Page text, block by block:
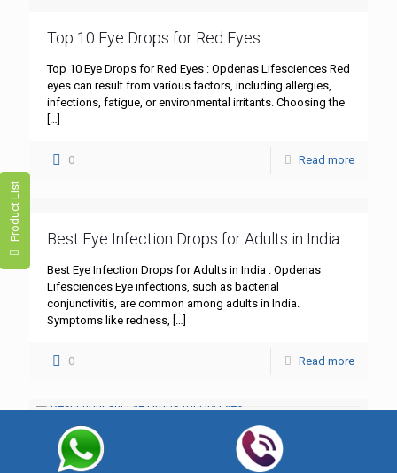
Product List
Top 10 Eye Drops for Red Eyes
Top 10 Eye Drops for Red Eyes : Opdenas Lifesciences Red
eyes can result from various factors, including allergies,
infections, fatigue, or environmental irritants. Choosing the
[…]
0 Read more
Best Eye Infection Drops for Adults in India
Best Eye Infection Drops for Adults in India : Opdenas
Lifesciences Eye infections, such as bacterial
conjunctivitis, are common among adults in India.
Symptoms like redness, […]
0 Read more
Best Lubricant Eye Drops for Dry Eyes